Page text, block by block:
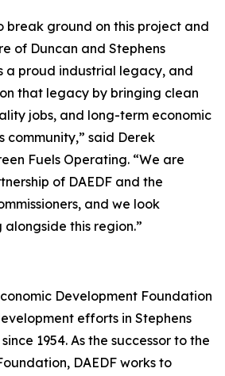
break ground on this project and
of Duncan and Stephens
a proud industrial legacy, and
that legacy by bringing clean
jobs, and long-term economic
community,” said Derek
Fuels Operating. “We are
of DAEDF and the
and we look
this region.”
Development Foundation
efforts in Stephens
1954. As the successor to the
DAEDF works to